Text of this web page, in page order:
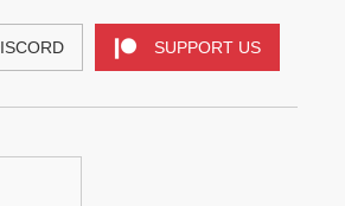
SUPPORT US